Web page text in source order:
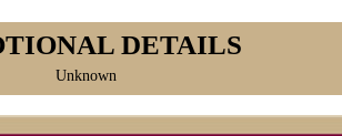
DETAILS
Unknown